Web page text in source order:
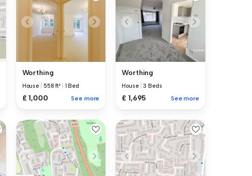
Worthing
House 558 ft² 1 Bed
£ 1,000 See more
Worthing
House |3 Beds
£ 1,695 See more